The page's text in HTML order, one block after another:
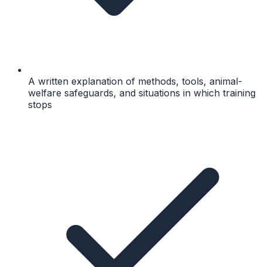
A written explanation of methods, tools, animal-
welfare safeguards, and situations in which training
stops